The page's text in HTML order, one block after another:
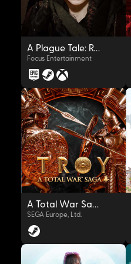
OYNAT
A Plague Tale: Requiem
Focus Entertainment
A Total War Saga: TROY
SEGA Europe, Ltd.